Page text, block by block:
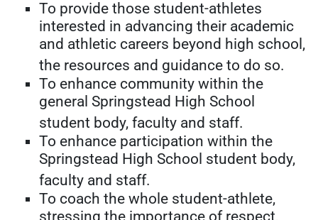
To provide those student-athletes
interested in advancing their academic
and athletic careers beyond high school,
the resources and guidance to do so.
To enhance community within the
general Springstead High School
student body, faculty and staff.
To enhance participation within the
Springstead High School student body,
faculty and staff.
To coach the whole student-athlete,
stressing the importance of respect,